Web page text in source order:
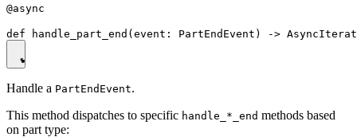
@async
Handle a PartEndEvent.
This method dispatches to specific handle_*_end methods based
on part type: